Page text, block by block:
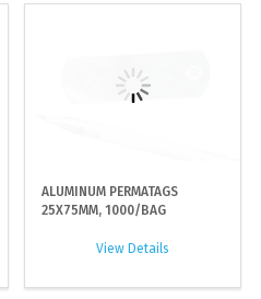
ALUMINUM PERMATAGS
25X75MM, 1000/BAG
View Details